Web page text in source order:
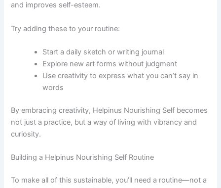
and improves self-esteem.
Try adding these to your routine:
Start a daily sketch or writing journal
Explore new art forms without judgment
Use creativity to express what you can’t say in
words
By embracing creativity, Helpinus Nourishing Self becomes
not just a practice, but a way of living with vibrancy and
curiosity.
Building a Helpinus Nourishing Self Routine
To make all of this sustainable, you’ll need a routine—not a